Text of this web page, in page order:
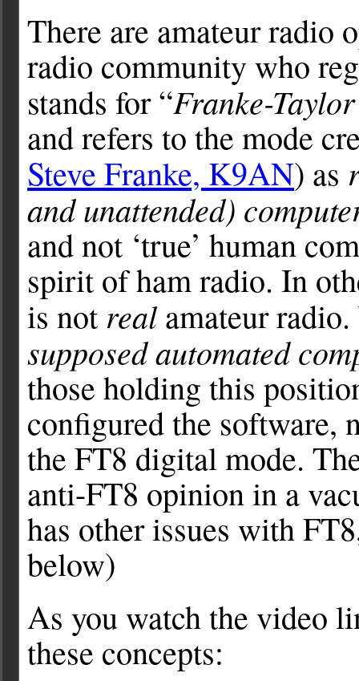
There are amateur radio
radio community who
stands for “Franke-
and refers to the mode
Steve Franke, K9AN) as
and unattended)
and not ‘true’ human
spirit of ham radio. In
is not real amateur
supposed automated
those holding this
configured the software,
the FT8 digital mode.
anti-FT8 opinion in a
has other issues with
below)
As you watch the video
these concepts: